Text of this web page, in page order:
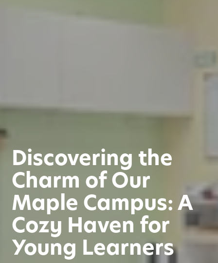
Discovering the
Charm of Our
Maple Campus: A
Cozy Haven for
Young Learners